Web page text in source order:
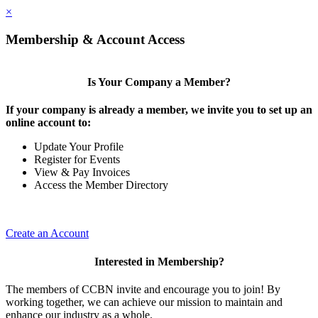
×
Membership & Account Access
Is Your Company a Member?
If your company is already a member, we invite you to set up an
online account to:
Update Your Profile
Register for Events
View & Pay Invoices
Access the Member Directory
Create an Account
Interested in Membership?
The members of CCBN invite and encourage you to join! By
working together, we can achieve our mission to maintain and
enhance our industry as a whole.